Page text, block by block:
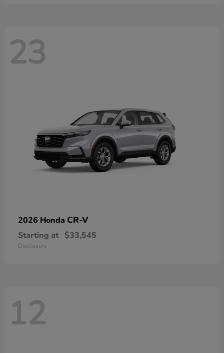
23
2026 Honda CR-V
Starting at $33,545
Disclosure
12